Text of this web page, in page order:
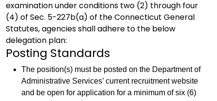
examination under conditions two (2) through four
(4) of Sec. 5-227b(a) of the Connecticut General
Statutes, agencies shall adhere to the below
delegation plan:
Posting Standards
The position(s) must be posted on the Department of
Administrative Services’ current recruitment website
and be open for application for a minimum of six (6)